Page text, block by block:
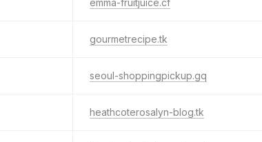
emma-fruitjuice.cf
gourmetrecipe.tk
seoul-shoppingpickup.gq
heathcoterosalyn-blog.tk